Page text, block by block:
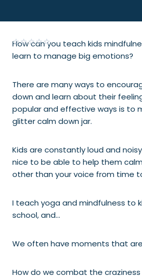
How can you teach kids
learn to manage big emotions?
There are many ways to
down and learn about their
popular and effective ways is to
glitter calm down jar.
Kids are constantly loud and
nice to be able to help them
other than your voice from time
I teach yoga and mindfulness to
school, and…
We often have moments that
How do we combat the craziness